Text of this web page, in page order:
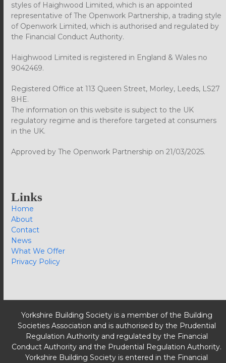
styles of Haighwood Limited, which is an appointed
representative of The Openwork Partnership, a trading style
of Openwork Limited, which is authorised and regulated by
the Financial Conduct Authority.
Haighwood Limited is registered in England & Wales no
9042469.
Registered Office at 113 Queen Street, Morley, Leeds, LS27
8HE.
The information on this website is subject to the UK
regulatory regime and is therefore targeted at consumers
in the UK.
Approved by The Openwork Partnership on 21/03/2025.
Links
Home
About
Contact
News
What We Offer
Privacy Policy
Yorkshire Building Society is a member of the Building
Societies Association and is authorised by the Prudential
Regulation Authority and regulated by the Financial
Conduct Authority and the Prudential Regulation Authority.
Yorkshire Building Society is entered in the Financial